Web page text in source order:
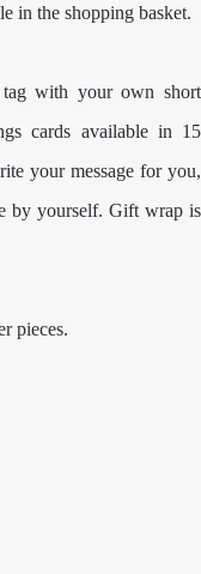
in the shopping basket.
with your own short
cards available in 15
your message for you,
by yourself. Gift wrap is
pieces.